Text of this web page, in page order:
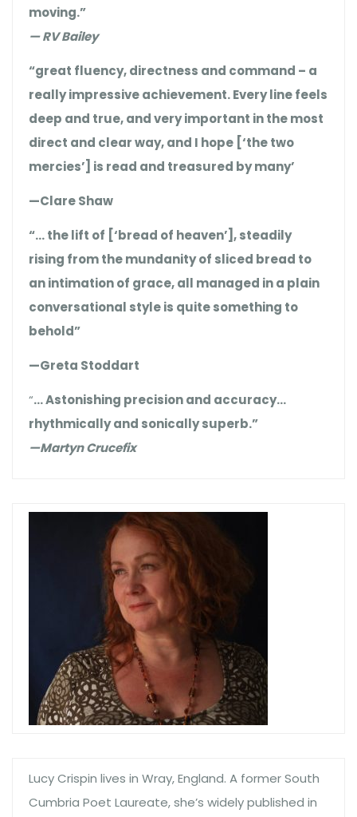
moving.”
— RV Bailey
“great fluency, directness and command – a
really impressive achievement. Every line feels
deep and true, and very important in the most
direct and clear way, and I hope [‘the two
mercies’] is read and treasured by many’
—Clare Shaw
“… the lift of [‘bread of heaven’], steadily
rising from the mundanity of sliced bread to
an intimation of grace, all managed in a plain
conversational style is quite something to
behold”
—Greta Stoddart
“… Astonishing precision and accuracy…
rhythmically and sonically superb.”
—Martyn Crucefix
Lucy Crispin lives in Wray, England. A former South
Cumbria Poet Laureate, she’s widely published in